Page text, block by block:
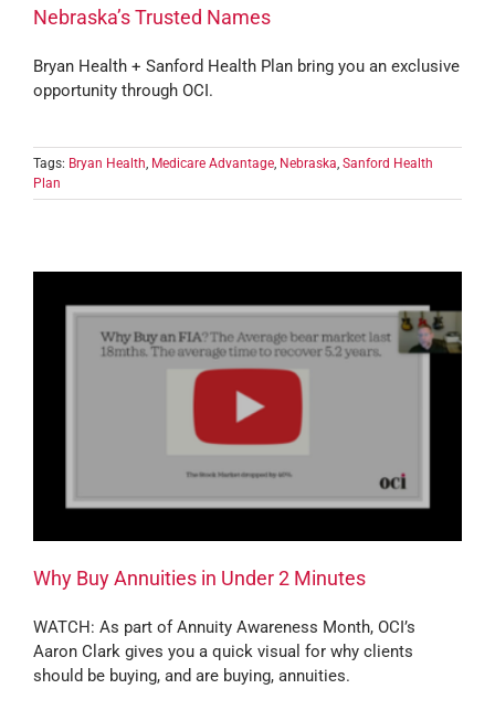
Nebraska’s Trusted Names
Bryan Health + Sanford Health Plan bring you an exclusive
opportunity through OCI.
Tags: Bryan Health Medicare Advantage Nebraska Sanford Health
Plan
Why Buy Annuities in Under 2 Minutes
WATCH: As part of Annuity Awareness Month, OCI’s
Aaron Clark gives you a quick visual for why clients
should be buying, and are buying, annuities.